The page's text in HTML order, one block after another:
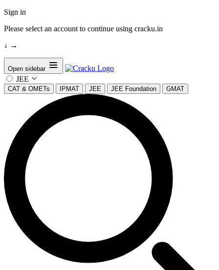
Sign in
Please select an account to continue using cracku.in
↓ →
Open sidebar
JEE
CAT & OMETs IPMAT JEE JEE Foundation GMAT